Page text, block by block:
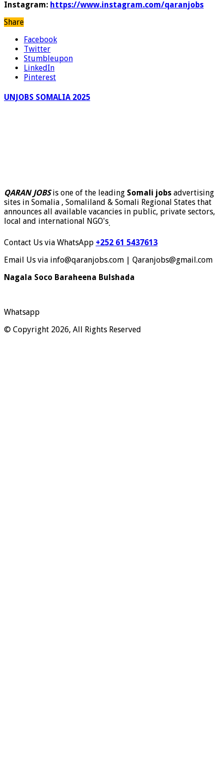
Instagram: https://www.instagram.com/qaranjobs
Share
Facebook
Twitter
Stumbleupon
LinkedIn
Pinterest
UNJOBS SOMALIA 2025
QARAN JOBSis one of the leading Somali jobs advertising
sites in Somalia , Somaliland & Somali Regional States that
announces all available vacancies in public, private sectors,
local and international NGO's.
Contact Us via WhatsApp +252 61 5437613
Email Us via info@qaranjobs.com | Qaranjobs@gmail.com
Nagala Soco Baraheena Bulshada
Whatsapp
© Copyright 2026, All Rights Reserved